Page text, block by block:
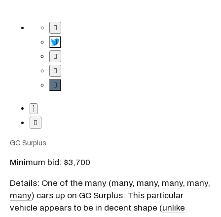
GC Surplus
Minimum bid: $3,700
Details: One of the many (many, many, many, many,
many) cars up on GC Surplus. This particular
vehicle appears to be in decent shape (unlike